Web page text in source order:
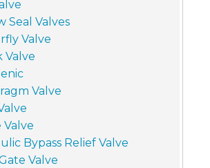
Seal Valves
Valve
Valve
Valve
Valve
Bypass Relief Valve
Valve